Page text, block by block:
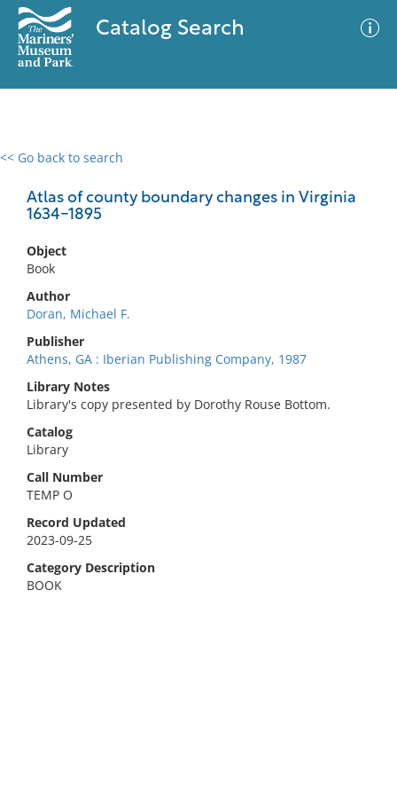
Catalog Search
<< Go back to search
Atlas of county boundary changes in Virginia
1634-1895
Object
Book
Author
Doran, Michael F.
Publisher
Athens, GA : Iberian Publishing Company, 1987
Library Notes
Library's copy presented by Dorothy Rouse Bottom.
Catalog
Library
Call Number
TEMP O
Record Updated
2023-09-25
Category Description
BOOK
0 results